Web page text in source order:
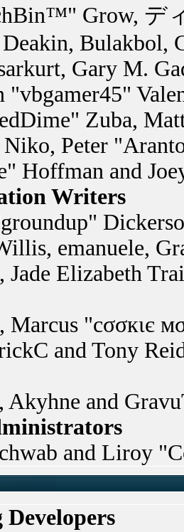
Grow, デ
Bulakbol,
Gary M.
"vbgamer45"
Zuba,
Peter
Hoffman and
Writers
emanuele,
Jade Elizabeth
Marcus "cσσкιє
and Tony
Akyhne and
and Liroy